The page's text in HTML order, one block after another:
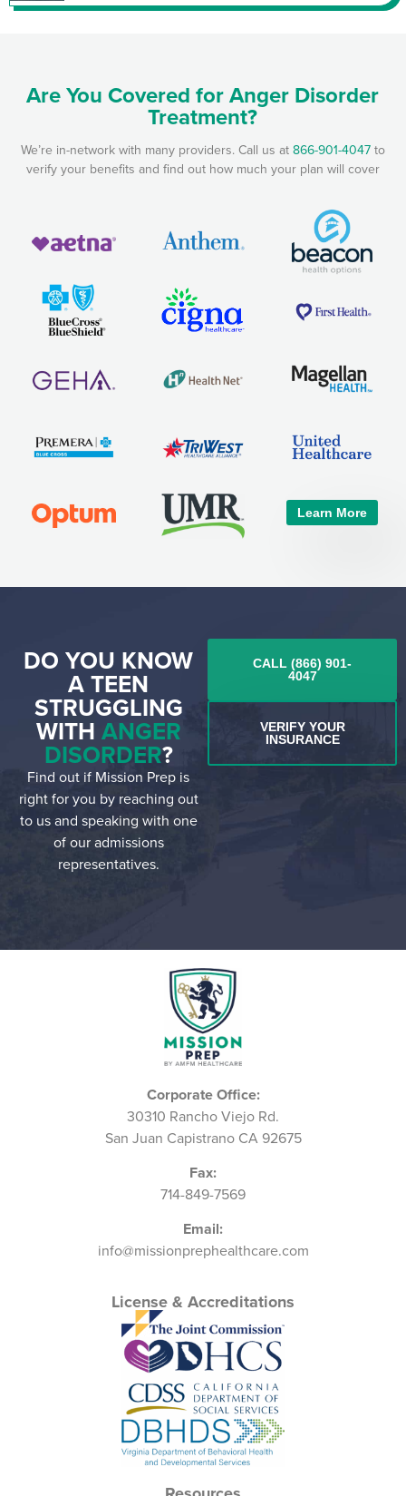
Are You Covered for Anger Disorder
Treatment?
We’re in-network with many providers. Call us at866-901-4047to
verify your benefits and find out how much your plan will cover
Learn More
DO YOU KNOW
A TEEN
STRUGGLING
WITH ANGER
DISORDER?
Find out if Mission Prep is
right for you by reaching out
to us and speaking with one
of our admissions
representatives.
CALL (866) 901-
4047
VERIFY YOUR
INSURANCE
Corporate Office:
30310 Rancho Viejo Rd.
San Juan Capistrano CA 92675
Fax:
714-849-7569
Email:
info@missionprephealthcare.com
License & Accreditations